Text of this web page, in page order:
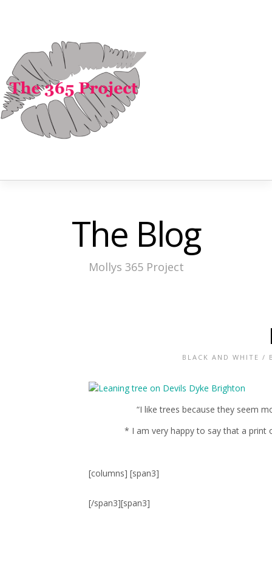
The Blog
Mollys 365 Project
BLACK AND WHITE /
“I like trees because they seem
* I am very happy to say that a print
[columns] [span3]
[/span3][span3]